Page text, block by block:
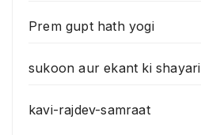
Prem gupt hath yogi
sukoon aur ekant ki shayari
kavi-rajdev-samraat